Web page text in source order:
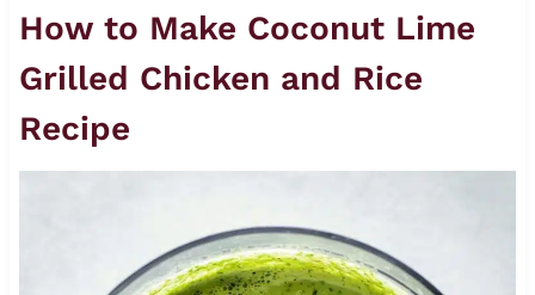
How to Make Coconut Lime
Grilled Chicken and Rice
Recipe